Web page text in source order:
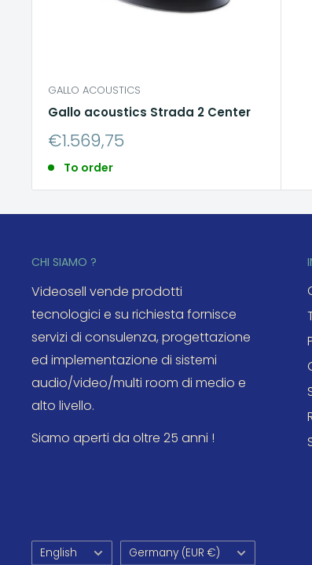
GALLO ACOUSTICS
Gallo acoustics Strada 2 Center
Sale
€1.569,75
To order
CHI SIAMO ?
Videosell vende prodotti
tecnologici e su richiesta fornisce
servizi di consulenza, progettazione
ed implementazione di sistemi
audio/video/multi room di medio e
alto livello.
Siamo aperti da oltre 25 anni !
Language
English Country/region
Germany (EUR €)